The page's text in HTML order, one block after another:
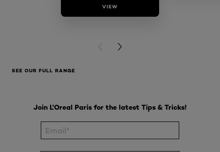
VIEW
PREVIOUS CARD
NEXT CARD
SEE OUR FULL RANGE